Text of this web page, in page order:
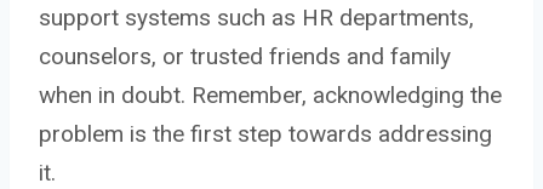
support systems such as HR departments,
counselors, or trusted friends and family
when in doubt. Remember, acknowledging the
problem is the first step towards addressing
it.